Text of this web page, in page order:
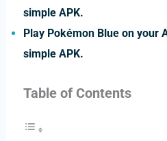
simple APK.
Play Pokémon Blue on your
simple APK.
Table of Contents